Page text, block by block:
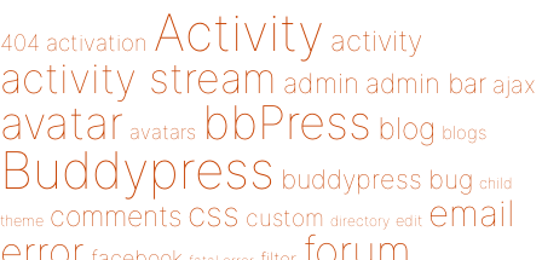
404 activation Activity activity
activity stream admin admin bar ajax
avatar avatars bbPress blog blogs
Buddypress buddypress bug child
theme comments css custom directory edit email